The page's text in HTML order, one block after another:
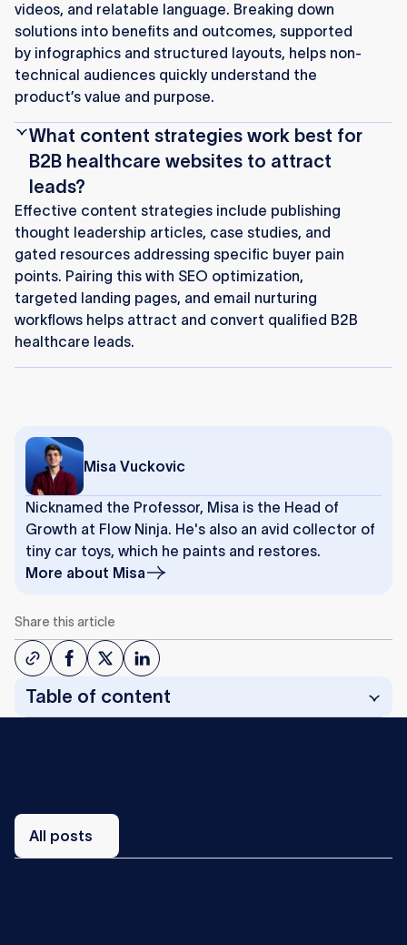
videos, and relatable language. Breaking down
solutions into benefits and outcomes, supported
by infographics and structured layouts, helps non-
technical audiences quickly understand the
product’s value and purpose.
What content strategies work best for
B2B healthcare websites to attract
leads?
Effective content strategies include publishing
thought leadership articles, case studies, and
gated resources addressing specific buyer pain
points. Pairing this with SEO optimization,
targeted landing pages, and email nurturing
workflows helps attract and convert qualified B2B
healthcare leads.
Misa Vuckovic
Nicknamed the Professor, Misa is the Head of
Growth at Flow Ninja. He's also an avid collector of
tiny car toys, which he paints and restores.
More about Misa
Share this article
Table of content
All
posts
All posts